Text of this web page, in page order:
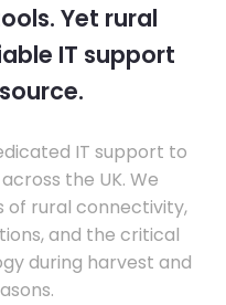
Yet rural
IT support
IT support to
the UK. We
of rural connectivity,
and the critical
during harvest and